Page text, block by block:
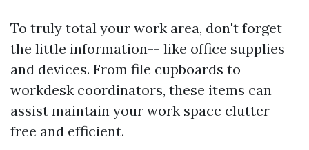
To truly total your work area, don't forget
the little information-- like office supplies
and devices. From file cupboards to
workdesk coordinators, these items can
assist maintain your work space clutter-
free and efficient.